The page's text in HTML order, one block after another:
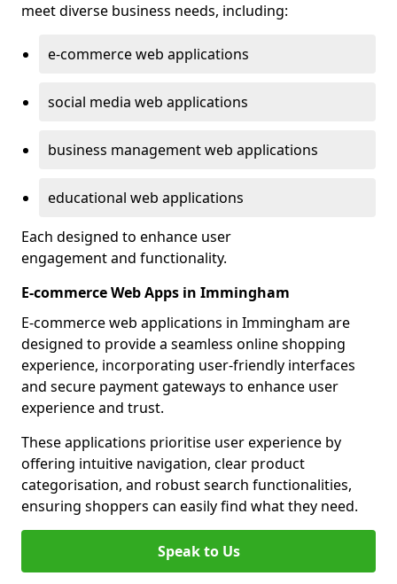
meet diverse business needs, including:
e-commerce web applications
social media web applications
business management web applications
educational web applications
Each designed to enhance user
engagement and functionality.
E-commerce Web Apps in Immingham
E-commerce web applications in Immingham are
designed to provide a seamless online shopping
experience, incorporating user-friendly interfaces
and secure payment gateways to enhance user
experience and trust.
These applications prioritise user experience by
offering intuitive navigation, clear product
categorisation, and robust search functionalities,
ensuring shoppers can easily find what they need.
Speak to Us